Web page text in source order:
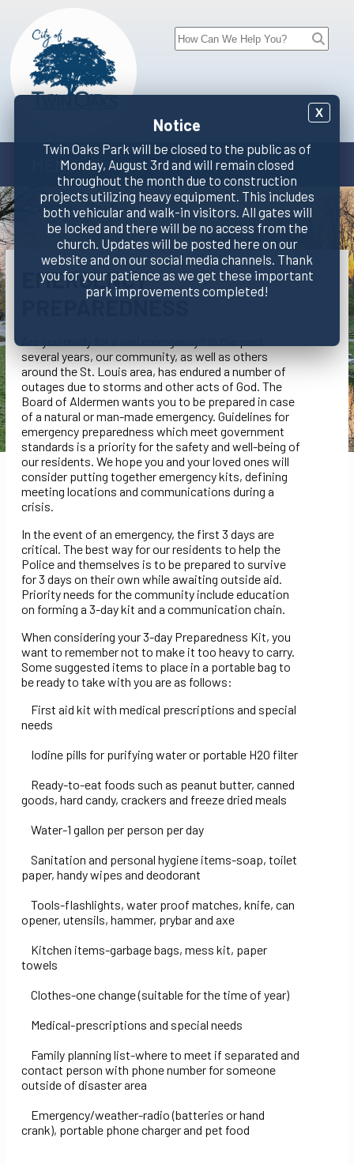
X
Notice
Twin Oaks Park will be closed to the public as of
Monday, August 3rd and will remain closed
throughout the month due to construction
projects utilizing heavy equipment. This includes
both vehicular and walk-in visitors. All gates will
be locked and there will be no access from the
church. Updates will be posted here on our
website and on our social media channels. Thank
you for your patience as we get these important
park improvements completed!
MENU
EMERGENCY
PREPAREDNESS
several years, our community, as well as others
around the St. Louis area, has endured a number of
outages due to storms and other acts of God. The
Board of Aldermen wants you to be prepared in case
of a natural or man-made emergency. Guidelines for
emergency preparedness which meet government
standards is a priority for the safety and well-being of
our residents. We hope you and your loved ones will
consider putting together emergency kits, defining
meeting locations and communications during a
crisis.
In the event of an emergency, the first 3 days are
critical. The best way for our residents to help the
Police and themselves is to be prepared to survive
for 3 days on their own while awaiting outside aid.
Priority needs for the community include education
on forming a 3-day kit and a communication chain.
When considering your 3-day Preparedness Kit, you
want to remember not to make it too heavy to carry.
Some suggested items to place in a portable bag to
be ready to take with you are as follows:
First aid kit with medical prescriptions and special
needs
Iodine pills for purifying water or portable H2O filter
Ready-to-eat foods such as peanut butter, canned
goods, hard candy, crackers and freeze dried meals
Water-1 gallon per person per day
Sanitation and personal hygiene items-soap, toilet
paper, handy wipes and deodorant
Tools-flashlights, water proof matches, knife, can
opener, utensils, hammer, prybar and axe
Kitchen items-garbage bags, mess kit, paper
towels
Clothes-one change (suitable for the time of year)
Medical-prescriptions and special needs
Family planning list-where to meet if separated and
contact person with phone number for someone
outside of disaster area
Emergency/weather-radio (batteries or hand
crank), portable phone charger and pet food